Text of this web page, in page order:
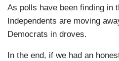
As polls have been finding in
Independents are moving
Democrats in droves.
In the end, if we had an